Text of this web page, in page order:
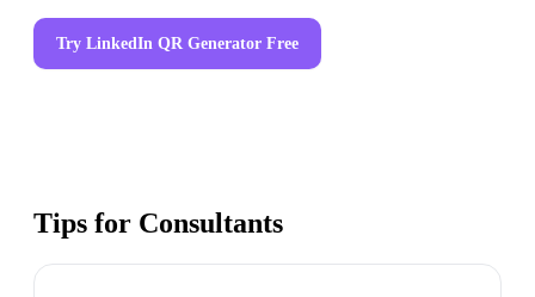
Try LinkedIn QR Generator Free
Tips for Consultants